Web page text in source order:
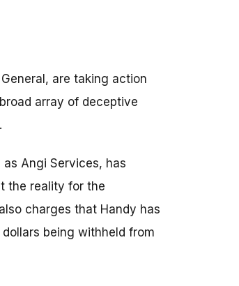
are taking action
array of deceptive
Angi Services, has
the reality for the
charges that Handy has
being withheld from